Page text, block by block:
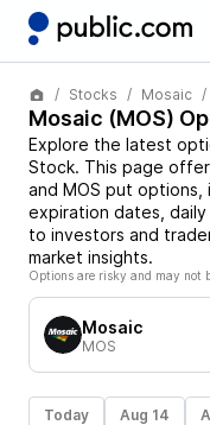
Stocks Mosaic
Mosaic (MOS)
Explore the latest
Stock. This page
and MOS put options,
expiration dates,
to investors and
market insights.
Options are risky and may not
Mosaic
MOS
Today Aug 14